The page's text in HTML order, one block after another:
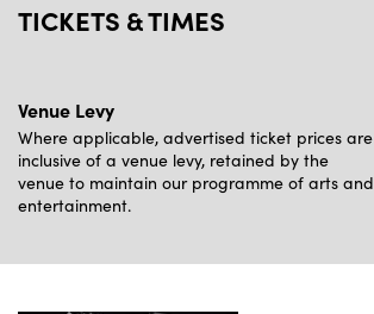
TICKETS & TIMES
Venue Levy
Where applicable, advertised ticket prices are
inclusive of a venue levy, retained by the
venue to maintain our programme of arts and
entertainment.